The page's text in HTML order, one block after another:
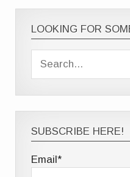
LOOKING FOR
SUBSCRIBE HERE!
Email*